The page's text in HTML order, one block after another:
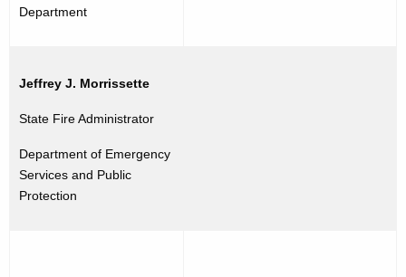
Department
Jeffrey J. Morrissette
State Fire Administrator
Department of Emergency
Services and Public
Protection